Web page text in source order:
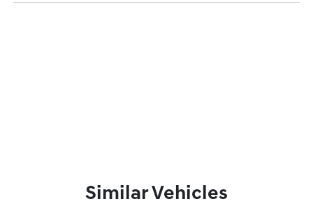
Similar Vehicles